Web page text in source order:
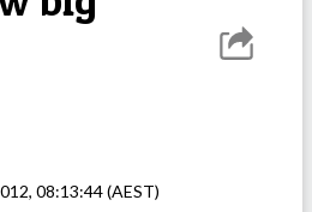
08:13:44(AEST)